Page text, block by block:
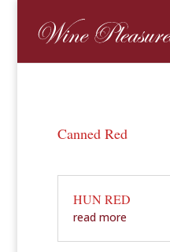
Canned Red
HUN RED
read more